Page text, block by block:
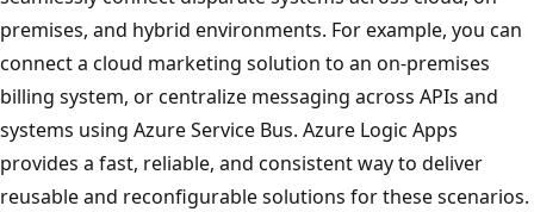
premises, and hybrid environments. For example, you can
connect a cloud marketing solution to an on-premises
billing system, or centralize messaging across APIs and
systems using Azure Service Bus. Azure Logic Apps
provides a fast, reliable, and consistent way to deliver
reusable and reconfigurable solutions for these scenarios.